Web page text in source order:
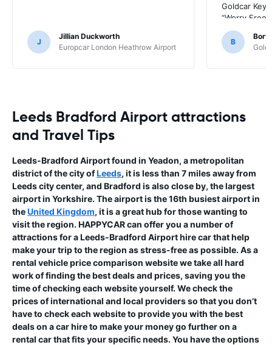
J
Jillian Duckworth
Europcar London Heathrow Airport
Goldcar
“Worry
HappyCar
the way this
B
Leeds Bradford Airport attractions
and Travel Tips
Leeds-Bradford Airport found in Yeadon, a metropolitan
district of the city ofLeeds, it is less than 7 miles away from
Leeds city center, and Bradford is also close by, the largest
airport in Yorkshire. The airport is the 16th busiest airport in
theUnited Kingdom, it is a great hub for those wanting to
visit the region. HAPPYCAR can offer you a number of
attractions for a Leeds-Bradford Airport hire car that help
make your trip to the region as stress-free as possible. As a
rental vehicle price comparison website we take all hard
work of finding the best deals and prices, saving you the
time of checking each website yourself. We check the
prices of international and local providers so that you don’t
have to check each website to provide you with the best
deals on a car hire to make your money go further on a
rental car that fits your specific needs. You have the options